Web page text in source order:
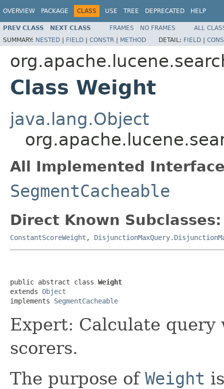
OVERVIEW PACKAGE CLASS USE TREE DEPRECATED HELP
PREV CLASS NEXT CLASS FRAMES NO FRAMES
ALL
SUMMARY: NESTED | FIELD | CONSTR | METHOD DETAIL: FIELD |
Class Weight
java.lang.Object
All Implemented
SegmentCacheable
Direct Known Subclasses:
ConstantScoreWeight ,
public abstract class Weight
extends Object
implements SegmentCacheable
Expert: Calculate
scorers.
The purpose of Weight